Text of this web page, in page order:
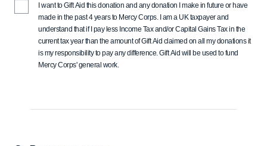
I want to Gift Aid this donation and any donation I make in future or have
made in the past 4 years to Mercy Corps. I am a UK taxpayer and
understand that if I pay less Income Tax and/or Capital Gains Tax in the
current tax year than the amount of Gift Aid claimed on all my donations it
is my responsibility to pay any difference. Gift Aid will be used to fund
Mercy Corps' general work.